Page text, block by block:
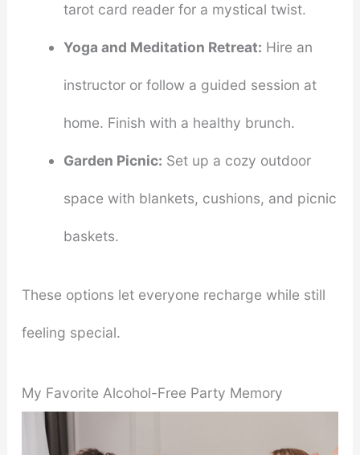
tarot card reader for a mystical twist.
Yoga and Meditation Retreat: Hire an
instructor or follow a guided session at
home. Finish with a healthy brunch.
Garden Picnic: Set up a cozy outdoor
space with blankets, cushions, and picnic
baskets.
These options let everyone recharge while still
feeling special.
My Favorite Alcohol-Free Party Memory